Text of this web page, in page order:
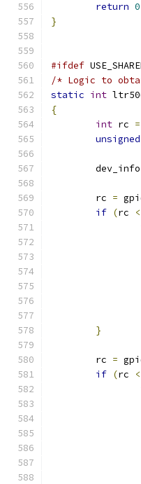
return 0
}
#ifdef
/* Logic to
static int
{
int rc =
unsigned
	dev_info
	rc
=
if (rc <
}
	rc
=
if (rc <